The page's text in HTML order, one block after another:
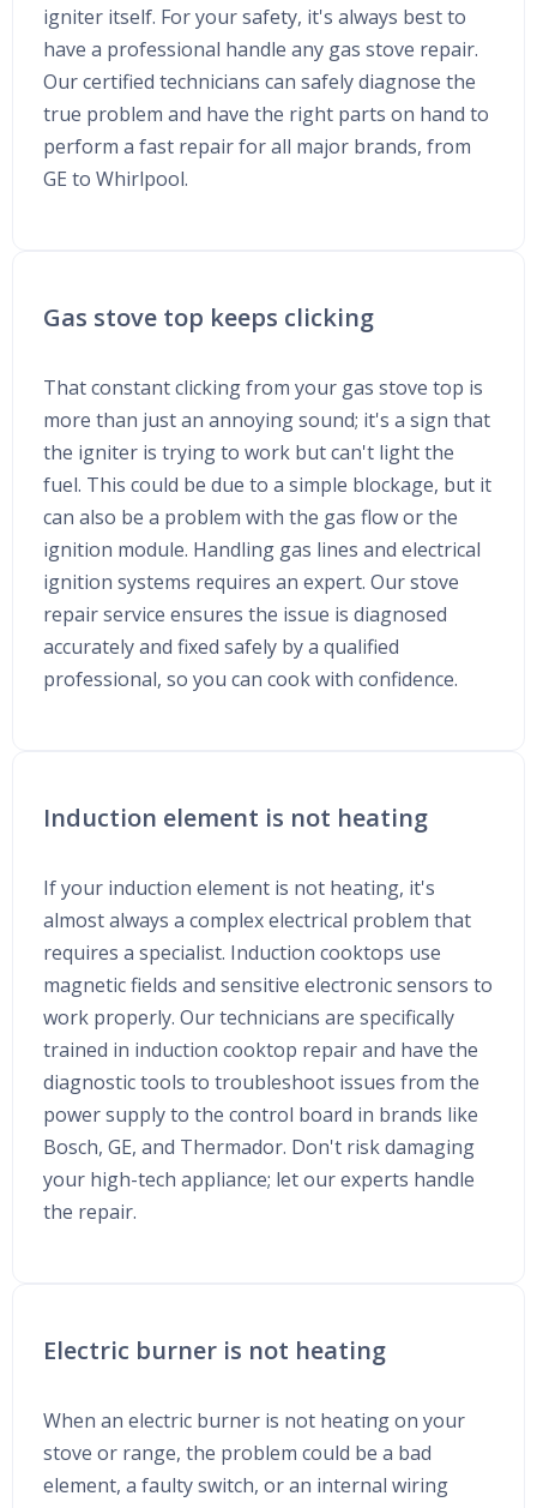
igniter itself. For your safety, it's always best to
have a professional handle any gas stove repair.
Our certified technicians can safely diagnose the
true problem and have the right parts on hand to
perform a fast repair for all major brands, from
GE to Whirlpool.
Gas stove top keeps clicking
That constant clicking from your gas stove top is
more than just an annoying sound; it's a sign that
the igniter is trying to work but can't light the
fuel. This could be due to a simple blockage, but it
can also be a problem with the gas flow or the
ignition module. Handling gas lines and electrical
ignition systems requires an expert. Our stove
repair service ensures the issue is diagnosed
accurately and fixed safely by a qualified
professional, so you can cook with confidence.
Induction element is not heating
If your induction element is not heating, it's
almost always a complex electrical problem that
requires a specialist. Induction cooktops use
magnetic fields and sensitive electronic sensors to
work properly. Our technicians are specifically
trained in induction cooktop repair and have the
diagnostic tools to troubleshoot issues from the
power supply to the control board in brands like
Bosch, GE, and Thermador. Don't risk damaging
your high-tech appliance; let our experts handle
the repair.
Electric burner is not heating
When an electric burner is not heating on your
stove or range, the problem could be a bad
element, a faulty switch, or an internal wiring